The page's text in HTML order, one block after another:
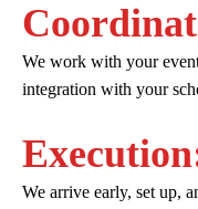
We work with your
integration with your
We arrive early, set up,